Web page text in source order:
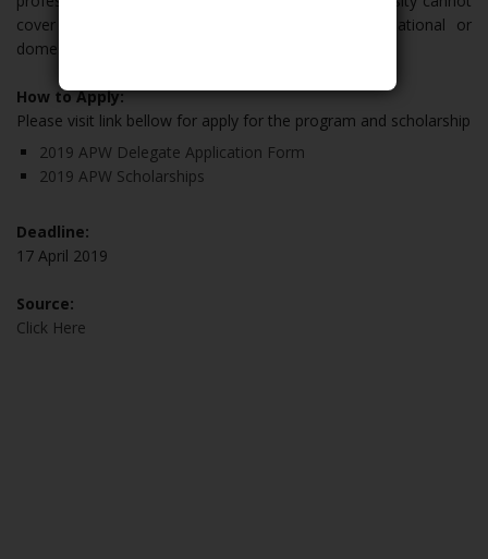
cover travel or personal expenses for any international or
domestic delegates.
How to Apply:
Please visit link bellow for apply for the program and scholarship
2019 APW Delegate Application Form
2019 APW Scholarships
Deadline:
17 April 2019
Source:
Click Here